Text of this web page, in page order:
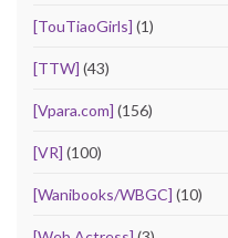
[TouTiaoGirls] (1)
[TTW] (43)
[Vpara.com] (156)
[VR] (100)
[Wanibooks/WBGC] (10)